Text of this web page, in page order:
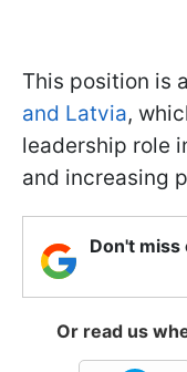
This position is
and Latvia,
leadership role
and increasing
Don't miss
Or read us